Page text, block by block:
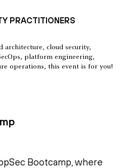
PRACTITIONERS
architecture, cloud security,
platform engineering,
operations, this event is for you!
Bootcamp, where